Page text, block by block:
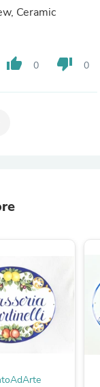
Ceramic
thumb_up 0 thumb_down 0